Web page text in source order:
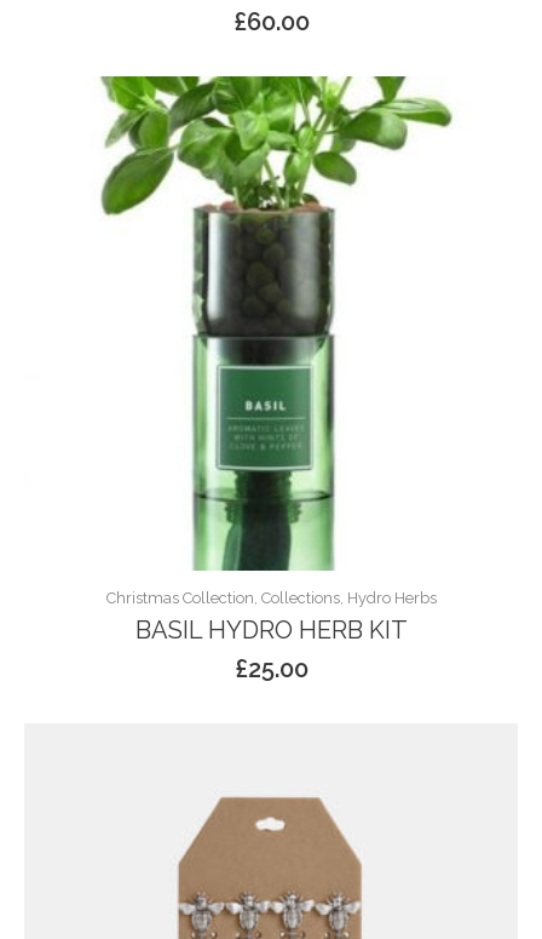
£60.00
Christmas Collection, Collections, Hydro Herbs
BASIL HYDRO HERB KIT
£25.00